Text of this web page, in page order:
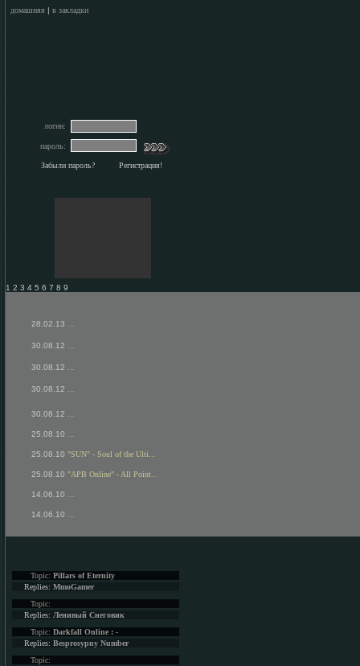
домашняя | в закладки
логин:
пароль:
Забыли пароль? Регистрация!
1 2 3 4 5 6 7 8 9
28.02.13
30.08.12
30.08.12
30.08.12
30.08.12
25.08.10
25.08.10 "SUN" - Soul of the Ulti...
25.08.10 "APB Online" - All Point...
14.06.10
14.06.10
Topic: Pillars of Eternity
Replies: MmoGamer
Topic:
Replies: Ленивый Снеговик
Topic: Darkfall Online : -
Replies: Besprosypny Number
Topic: